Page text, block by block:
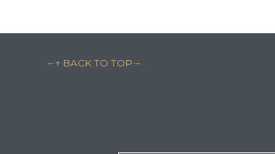
– ↑ BACK TO TOP –